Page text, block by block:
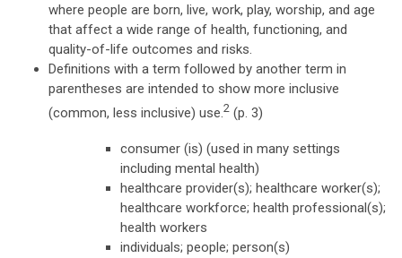
where people are born, live, work, play, worship, and age
that affect a wide range of health, functioning, and
quality-of-life outcomes and risks.
Definitions with a term followed by another term in
parentheses are intended to show more inclusive
(common, less inclusive) use.2 (p. 3)
consumer (is) (used in many settings
including mental health)
healthcare provider(s); healthcare worker(s);
healthcare workforce; health professional(s);
health workers
individuals; people; person(s)